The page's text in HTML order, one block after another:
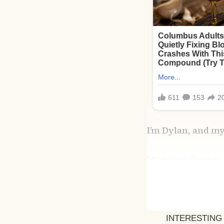
I’m Dylan, and
themselves. I
together wasn’t